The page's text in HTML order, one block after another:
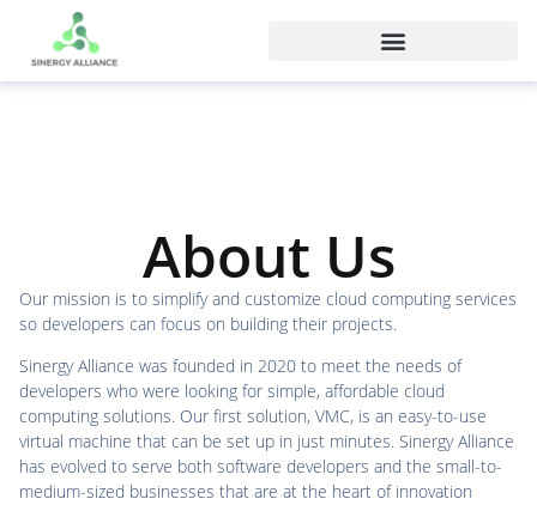
About Us
Our mission is to simplify and customize cloud computing services
so developers can focus on building their projects.
Sinergy Alliance was founded in 2020 to meet the needs of
developers who were looking for simple, affordable cloud
computing solutions. Our first solution, VMC, is an easy-to-use
virtual machine that can be set up in just minutes. Sinergy Alliance
has evolved to serve both software developers and the small-to-
medium-sized businesses that are at the heart of innovation